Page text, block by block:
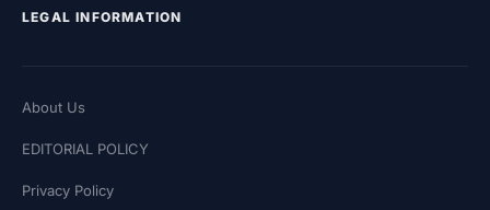
LEGAL INFORMATION
About Us
EDITORIAL POLICY
Privacy Policy